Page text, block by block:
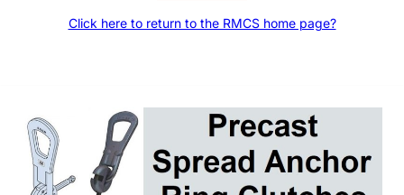
Click here to return to the RMCS home page?